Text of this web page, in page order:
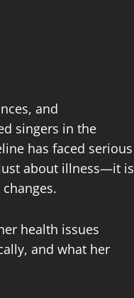
and
singers in the
has faced serious
about illness—it is
health issues
and what her